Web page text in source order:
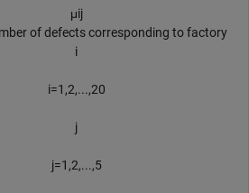
μij
of defects corresponding to factory
i
i=1 ,2,...,20
j
j=1 ,2,...,5